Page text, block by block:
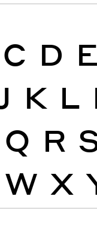
C D E
K L
Q R
W X